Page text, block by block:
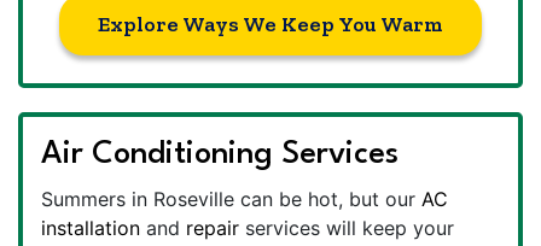
Explore Ways We Keep You Warm
Air Conditioning Services
Summers in Roseville can be hot, but our AC
installation and repair services will keep your